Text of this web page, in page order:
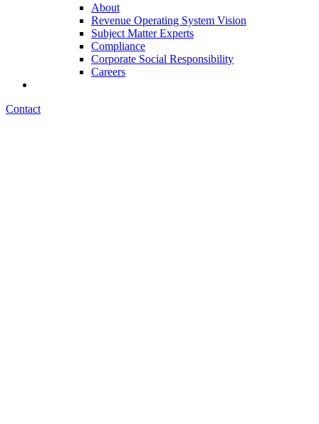
About
Revenue Operating System Vision
Subject Matter Experts
Compliance
Corporate Social Responsibility
Careers
Contact